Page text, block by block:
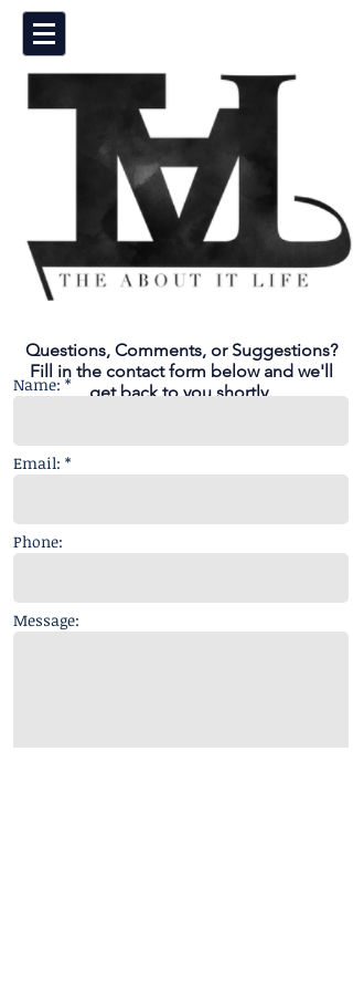
Questions, Comments, or Suggestions?
Fill in the contact form below and we'll
get back to you shortly.
Name: *
Email: *
Phone:
Message: